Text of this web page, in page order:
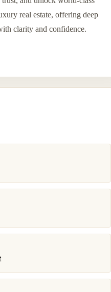
real estate, offering deep
clarity and confidence.